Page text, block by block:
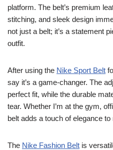
platform. The belt’s premium
stitching, and sleek design
not just a belt; it’s a statement
outfit.
After using the Nike Sport Belt
say it’s a game-changer. The
perfect fit, while the durable
tear. Whether I’m at the gym,
belt adds a touch of elegance to
The Nike Fashion Belt is